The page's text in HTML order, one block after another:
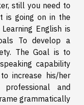
still you need to
is going on in the
English is
To develop a
The Goal is to
capability
increase his/her
and
grammatically